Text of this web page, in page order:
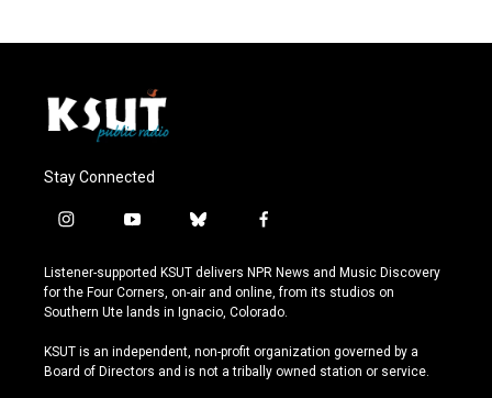
Stay Connected
i
s
t
a
r
a
y
u
t
u
e
b
u
e
s
y
f
c
e
b
o
k
Listener-supported KSUT delivers NPR News and Music Discovery
for the Four Corners, on-air and online, from its studios on
Southern Ute lands in Ignacio, Colorado.
KSUT is an independent, non-profit organization governed by a
Board of Directors and is not a tribally owned station or service.